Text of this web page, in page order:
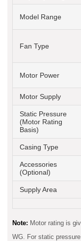
Model Range
Fan Type
Motor Power
Motor Supply
Static Pressure
(Motor Rating
Basis)
Casing Type
Accessories
(Optional)
Supply Area
Note: Motor rating is
WG. For static